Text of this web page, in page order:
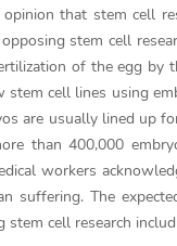
that stem cell
stem cell
of the egg by
stem cell lines using
are usually lined up
than 400,000
workers
suffering. The
cell research